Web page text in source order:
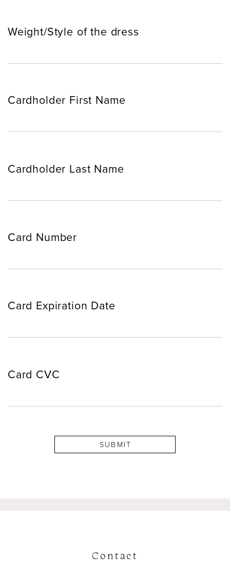
Weight/Style of the dress
Cardholder First Name
Cardholder Last Name
Card Number
Card Expiration Date
Card CVC
SUBMIT
Contact